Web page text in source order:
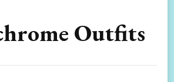
Outfits